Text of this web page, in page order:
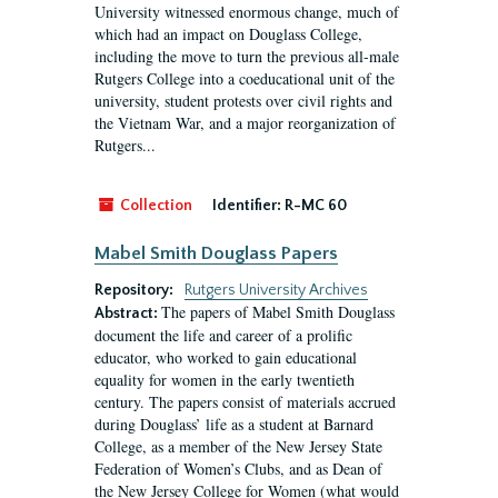
University witnessed enormous change, much of
which had an impact on Douglass College,
including the move to turn the previous all-male
Rutgers College into a coeducational unit of the
university, student protests over civil rights and
the Vietnam War, and a major reorganization of
Rutgers...
Collection Identifier: R-MC 60
Mabel Smith Douglass Papers
Repository:
Rutgers University Archives
Abstract: The papers of Mabel Smith Douglass
document the life and career of a prolific
educator, who worked to gain educational
equality for women in the early twentieth
century. The papers consist of materials accrued
during Douglass’ life as a student at Barnard
College, as a member of the New Jersey State
Federation of Women’s Clubs, and as Dean of
the New Jersey College for Women (what would